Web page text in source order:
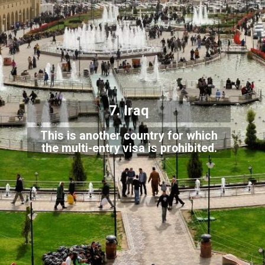
This is another country for which
the multi-entry visa is prohibited.
7. Iraq